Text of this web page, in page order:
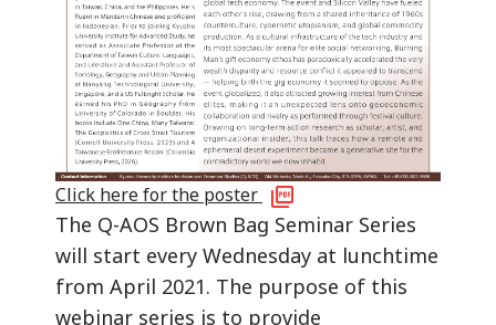
Click here for the poster
The Q-AOS Brown Bag Seminar Series
will start every Wednesday at lunchtime
from April 2021. The purpose of this
webinar series is to provide